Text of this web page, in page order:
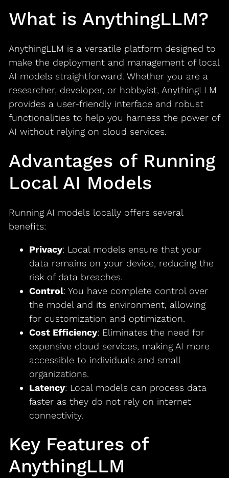
What is AnythingLLM?
AnythingLLM is a versatile platform designed to
make the deployment and management of local
AI models straightforward. Whether you are a
researcher, developer, or hobbyist, AnythingLLM
provides a user-friendly interface and robust
functionalities to help you harness the power of
AI without relying on cloud services.
Advantages of Running
Local AI Models
Running AI models locally offers several
benefits:
Privacy: Local models ensure that your
data remains on your device, reducing the
risk of data breaches.
Control: You have complete control over
the model and its environment, allowing
for customization and optimization.
Cost Efficiency: Eliminates the need for
expensive cloud services, making AI more
accessible to individuals and small
organizations.
Latency: Local models can process data
faster as they do not rely on internet
connectivity.
Key Features of
AnythingLLM